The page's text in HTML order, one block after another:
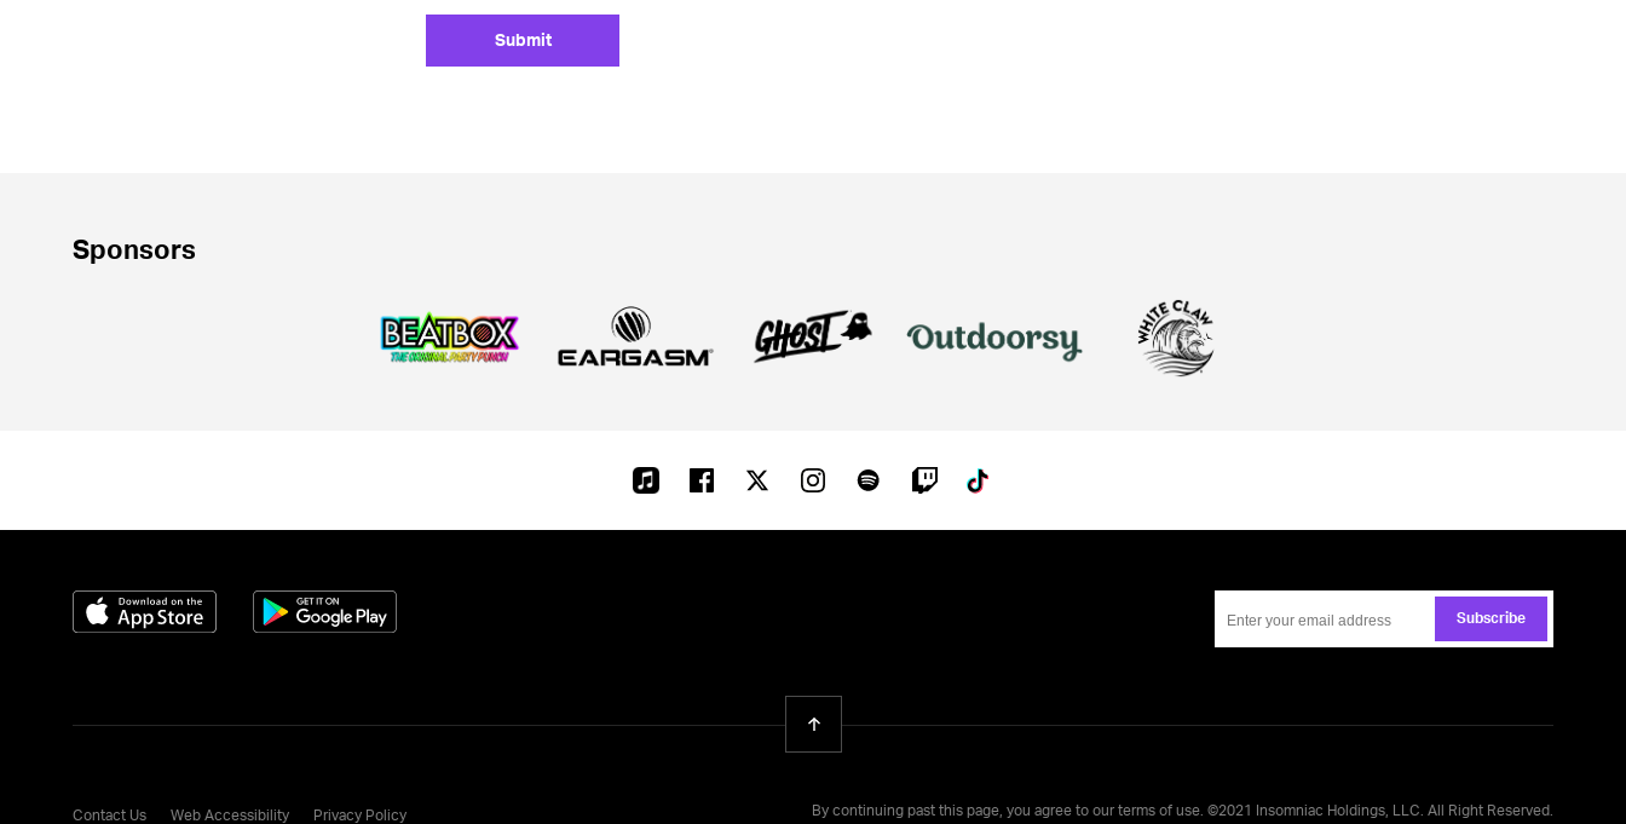
Sponsors
Apple-
Facebook Twitter Instagram Spotify Twitch
Download on the App Store
Subscribe
Contact Us Web Accessibility Privacy Policy By continuing past this page, you agree to our terms of use. ©2021 Insomniac Holdings, LLC. All Right Reserved.